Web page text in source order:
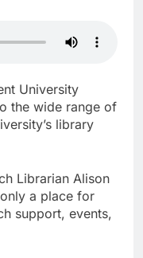
University
the wide range of
library
Librarian Alison
a place for
support, events,